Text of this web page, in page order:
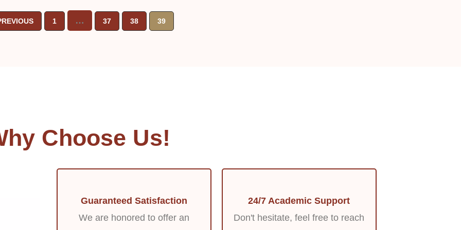
1 … 37 38 39
Choose Us!
Guaranteed Satisfaction
We are honored to offer an
24/7 Academic Support
Don't hesitate, feel free to reach